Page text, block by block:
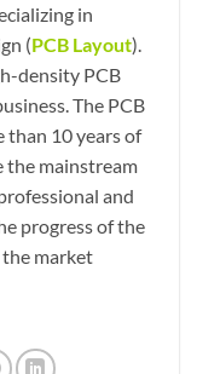
in
(PCB Layout).
density PCB
The PCB
than 10 years of
the mainstream
and
progress of the
the market